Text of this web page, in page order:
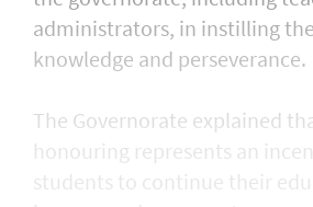
administrators, in instilling
knowledge and perseverance.
The Governorate explained
honouring represents an